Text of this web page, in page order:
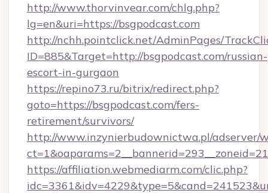
http://www.thorvinvear.com/chlg.php?
lg=en&uri=https://bsgpodcast.com
http://nchh.pointclick.net/AdminPages/
ID=885&Target=http://bsgpodcast.com/russian-
escort-in-gurgaon
https://repino73.ru/bitrix/redirect.php?
goto=https://bsgpodcast.com/fers-
retirement/survivors/
http://www.inzynierbudownictwa.pl/adserver/
https://affiliation.webmediarm.com/clic.php?